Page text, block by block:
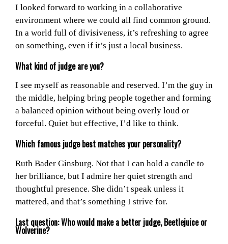
I looked forward to working in a collaborative
environment where we could all find common ground.
In a world full of divisiveness, it’s refreshing to agree
on something, even if it’s just a local business.
What kind of judge are you?
I see myself as reasonable and reserved. I’m the guy in
the middle, helping bring people together and forming
a balanced opinion without being overly loud or
forceful. Quiet but effective, I’d like to think.
Which famous judge best matches your personality?
Ruth Bader Ginsburg. Not that I can hold a candle to
her brilliance, but I admire her quiet strength and
thoughtful presence. She didn’t speak unless it
mattered, and that’s something I strive for.
Last question: Who would make a better judge, Beetlejuice or
Wolverine?